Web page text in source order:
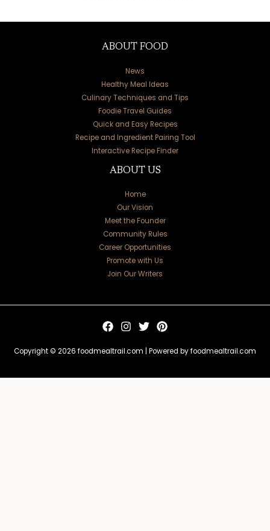
ABOUT FOOD
News
Healthy Meal Ideas
Culinary Techniques and Tips
Foodie Travel Guides
Quick and Easy Recipes
Recipe and Ingredient Pairing Tool
Interactive Recipe Finder
ABOUT US
Home
Our Vision
Meet the Founder
Community Rules
Career Opportunities
Promote with Us
Join Our Writers
Copyright © 2026 foodmealtrail.com | Powered by foodmealtrail.com